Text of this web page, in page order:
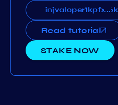
...
Read tutorial
STAKE NOW